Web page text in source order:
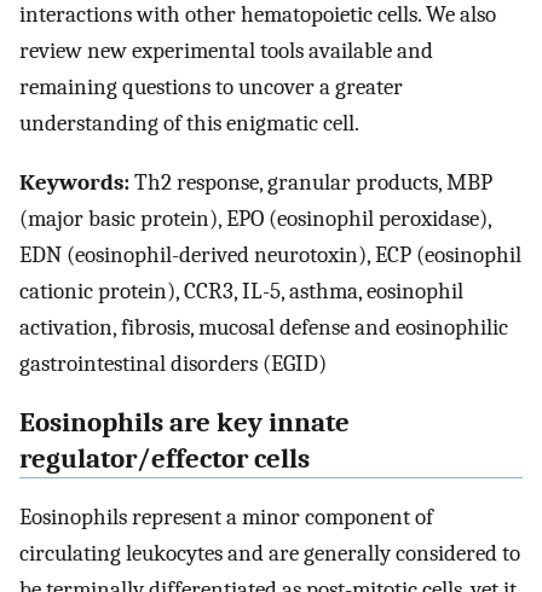
interactions with other hematopoietic cells. We also
review new experimental tools available and
remaining questions to uncover a greater
understanding of this enigmatic cell.
Keywords:Th2 response, granular products, MBP
(major basic protein), EPO (eosinophil peroxidase),
EDN (eosinophil-derived neurotoxin), ECP (eosinophil
cationic protein), CCR3, IL-5, asthma, eosinophil
activation, fibrosis, mucosal defense and eosinophilic
gastrointestinal disorders (EGID)
Eosinophils are key innate
regulator/effector cells
Eosinophils represent a minor component of
circulating leukocytes and are generally considered to